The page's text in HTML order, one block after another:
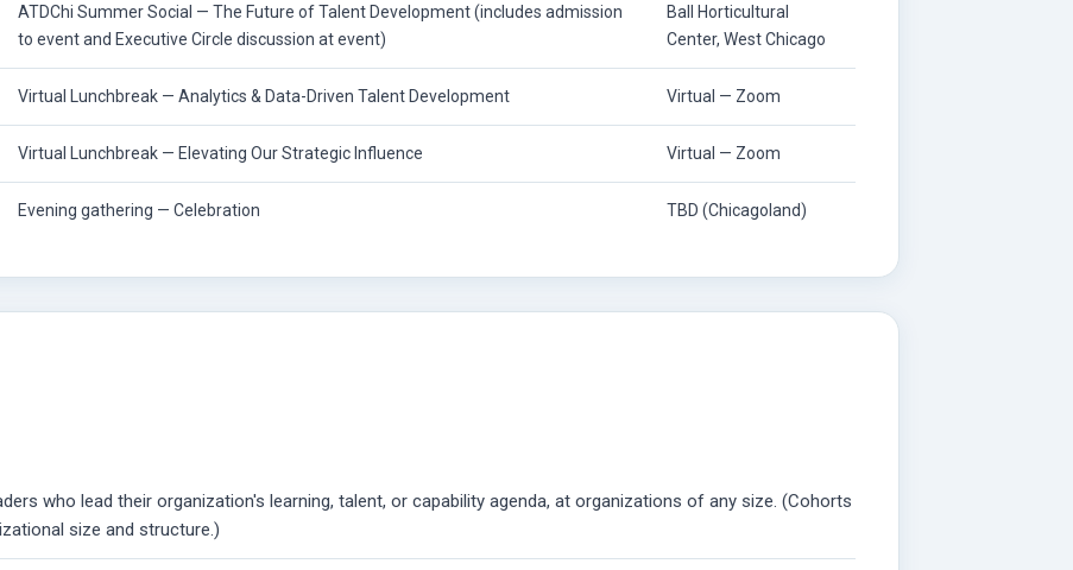
ATDChi Summer Social — The Future of Talent Development (includes admission
to event and Executive Circle discussion at event)
Ball Horticultural
Center, West Chicago
Virtual Lunchbreak — Analytics & Data-Driven Talent Development Virtual — Zoom
Virtual Lunchbreak — Elevating Our Strategic Influence Virtual — Zoom
Evening gathering — Celebration TBD (Chicagoland)
who lead their organization's learning, talent, or capability agenda, at organizations of any size. (Cohorts
size and structure.)